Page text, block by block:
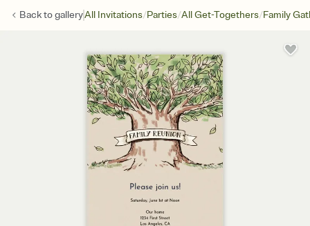
Back togalleryAll Invitations/Parties/All Get-Togethers/Family